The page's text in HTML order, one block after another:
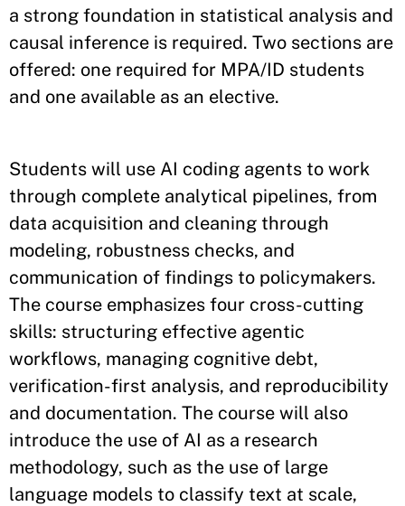
a strong foundation in statistical analysis and
causal inference is required. Two sections are
offered: one required for MPA/ID students
and one available as an elective.
Students will use AI coding agents to work
through complete analytical pipelines, from
data acquisition and cleaning through
modeling, robustness checks, and
communication of findings to policymakers.
The course emphasizes four cross-cutting
skills: structuring effective agentic
workflows, managing cognitive debt,
verification-first analysis, and reproducibility
and documentation. The course will also
introduce the use of AI as a research
methodology, such as the use of large
language models to classify text at scale,